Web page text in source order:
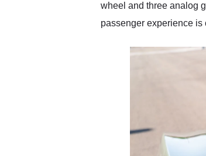
wheel and three analog
passenger experience is